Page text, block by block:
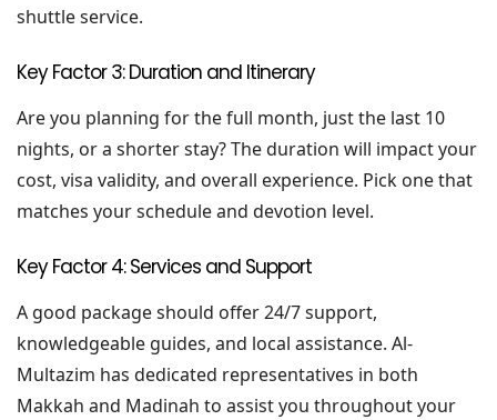
shuttle service.
Key Factor 3: Duration and Itinerary
Are you planning for the full month, just the last 10
nights, or a shorter stay? The duration will impact your
cost, visa validity, and overall experience. Pick one that
matches your schedule and devotion level.
Key Factor 4: Services and Support
A good package should offer 24/7 support,
knowledgeable guides, and local assistance. Al-
Multazim has dedicated representatives in both
Makkah and Madinah to assist you throughout your